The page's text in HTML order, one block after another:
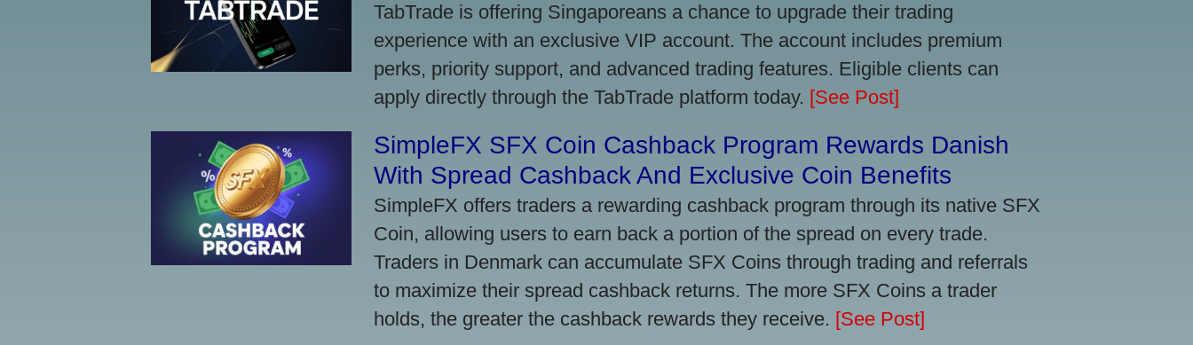
TabTrade is offering Singaporeans a chance to upgrade their trading
experience with an exclusive VIP account. The account includes premium
perks, priority support, and advanced trading features. Eligible clients can
apply directly through the TabTrade platform today. [See Post]
SimpleFX SFX Coin Cashback Program Rewards Danish
With Spread Cashback And Exclusive Coin Benefits
SimpleFX offers traders a rewarding cashback program through its native SFX
Coin, allowing users to earn back a portion of the spread on every trade.
Traders in Denmark can accumulate SFX Coins through trading and referrals
to maximize their spread cashback returns. The more SFX Coins a trader
holds, the greater the cashback rewards they receive. [See Post]